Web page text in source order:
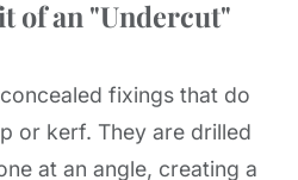
of an "Undercut"
fixings that do
or kerf. They are drilled
at an angle, creating a